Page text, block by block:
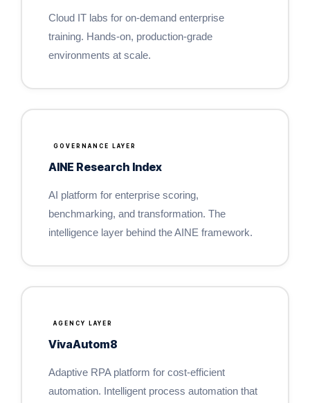
Cloud IT labs for on-demand enterprise
training. Hands-on, production-grade
environments at scale.
GOVERNANCE LAYER
AINE Research Index
AI platform for enterprise scoring,
benchmarking, and transformation. The
intelligence layer behind the AINE framework.
AGENCY LAYER
VivaAutom8
Adaptive RPA platform for cost-efficient
automation. Intelligent process automation that